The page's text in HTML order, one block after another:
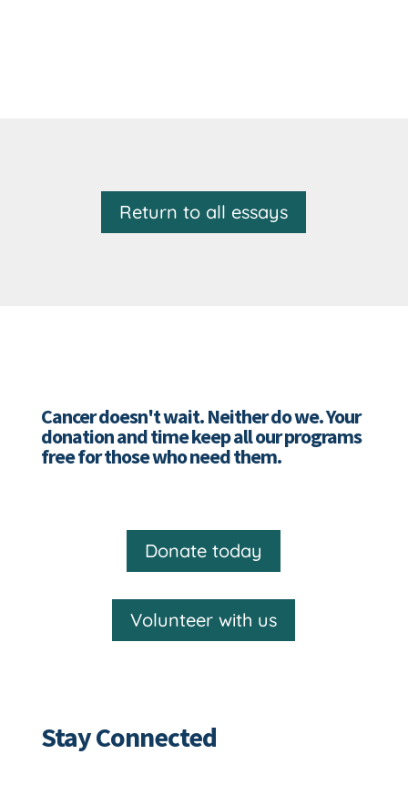
Return to all essays
Cancer doesn't wait. Neither do we. Your
donation and time keep all our programs
free for those who need them.
Donate today
Volunteer with us
Stay Connected